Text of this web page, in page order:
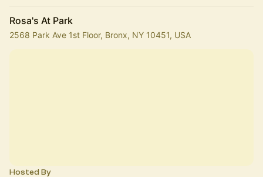
Rosa's At Park
2568 Park Ave 1st Floor, Bronx, NY 10451, USA
Hosted By